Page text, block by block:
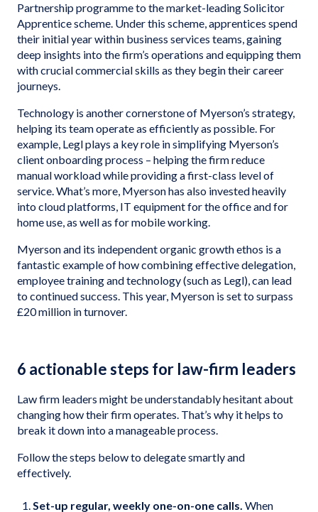
Partnership programme to the market-leading Solicitor
Apprentice scheme. Under this scheme, apprentices spend
their initial year within business services teams, gaining
deep insights into the firm’s operations and equipping them
with crucial commercial skills as they begin their career
journeys.
Technology is another cornerstone of Myerson’s strategy,
helping its team operate as efficiently as possible. For
example, Legl plays a key role in simplifying Myerson’s
client onboarding process – helping the firm reduce
manual workload while providing a first-class level of
service. What’s more, Myerson has also invested heavily
into cloud platforms, IT equipment for the office and for
home use, as well as for mobile working.
Myerson and its independent organic growth ethos is a
fantastic example of how combining effective delegation,
employee training and technology (such as Legl), can lead
to continued success. This year, Myerson is set to surpass
£20 million in turnover.
6 actionable steps for law-firm leaders
Law firm leaders might be understandably hesitant about
changing how their firm operates. That’s why it helps to
break it down into a manageable process.
Follow the steps below to delegate smartly and
effectively.
Set-up regular, weekly one-on-one calls. When